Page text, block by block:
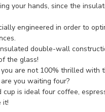
your hands, since the
engineered in order to
insulated double-wall
the glass!
you are not 100% thrilled
you waiting four?
cup is ideal four coffee,
it!